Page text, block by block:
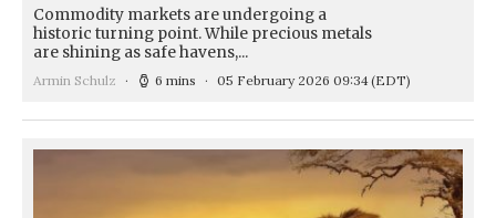
Commodity markets are undergoing a
historic turning point. While precious metals
are shining as safe havens,...
Armin Schulz 6 mins 05 February 2026 09:34(EDT)